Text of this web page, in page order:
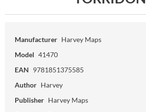
Manufacturer Harvey Maps
Model 41470
EAN 9781851375585
Author Harvey
Publisher Harvey Maps